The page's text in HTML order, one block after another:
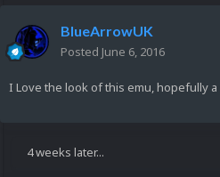
BlueArrowUK
Posted June 6, 2016
I Love the look of this emu, hopefully
4 weeks later...